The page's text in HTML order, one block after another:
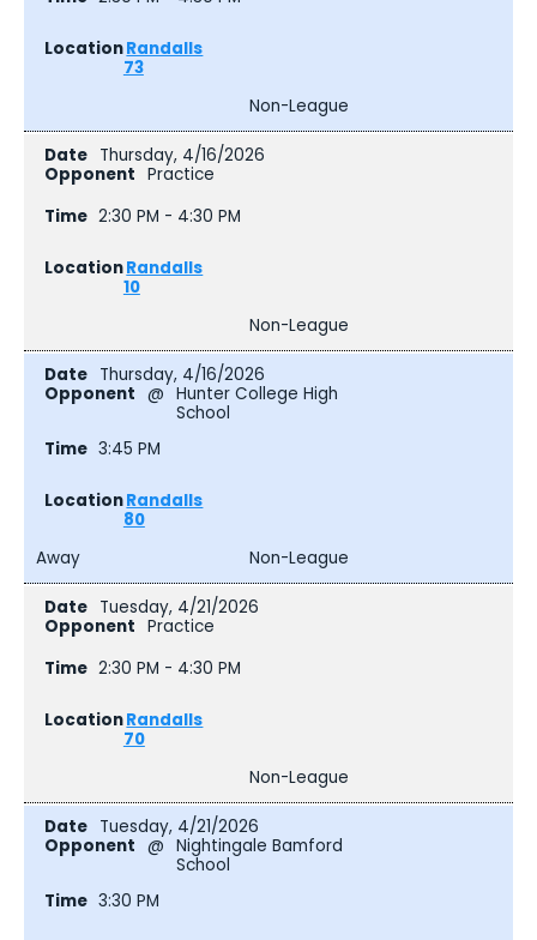
Randalls
73
Non-League
Thursday, 4/16/2026
Practice
2:30 PM - 4:30 PM
Randalls
10
Non-League
Thursday, 4/16/2026
@ Hunter College High
School
3:45 PM
Randalls
80
Away
Non-League
Tuesday, 4/21/2026
Practice
2:30 PM - 4:30 PM
Randalls
70
Non-League
Tuesday, 4/21/2026
@ Nightingale Bamford
School
3:30 PM